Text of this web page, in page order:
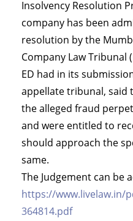
Insolvency Resolution
company has been
resolution by the
Company Law Tribunal
ED had in its
appellate tribunal, said
the alleged fraud
and were entitled to
should approach the
same.
The Judgement can be
https://www.livelaw.in/
364814.pdf